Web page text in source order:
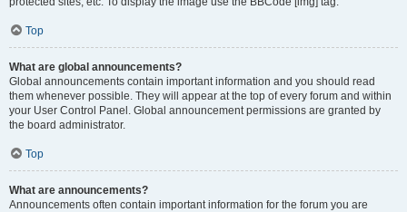
Top
What are global announcements?
Global announcements contain important information and you should read
them whenever possible. They will appear at the top of every forum and within
your User Control Panel. Global announcement permissions are granted by
the board administrator.
Top
What are announcements?
Announcements often contain important information for the forum you are